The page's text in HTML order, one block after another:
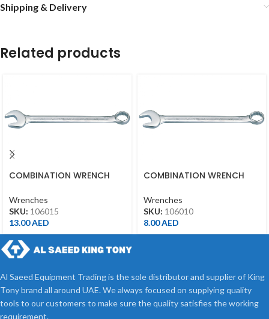
Shipping & Delivery
Related products
COMBINATION WRENCH
Wrenches
SKU: 106015
13.00AED
COMBINATION WRENCH
Wrenches
SKU: 106010
8.00AED
Al Saeed Equipment Trading is the sole distributor and supplier of King
Tony brand all around UAE. We always focused on supplying quality
tools to our customers to make sure the quality satisfies the working
requirement.